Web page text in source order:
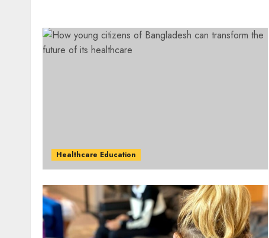
Healthcare Education